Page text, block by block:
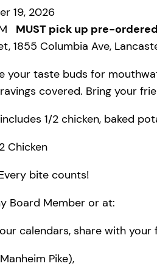
19, 2026
MUST pick up pre-
1855 Columbia Ave,
your taste buds for
covered. Bring your
1/2 chicken, baked
Chicken
bite counts!
Board Member or at:
calendars, share with
Pike),